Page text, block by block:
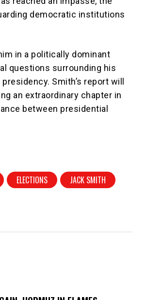
democratic institutions
in a politically dominant
questions surrounding his
Smith’s report will
an extraordinary chapter in
between presidential
ELECTIONS
JACK SMITH